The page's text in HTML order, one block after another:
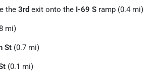
the 3rd exit onto the I-69 S ramp (0.4 mi)
mi)
St (0.7 mi)
(0.1 mi)